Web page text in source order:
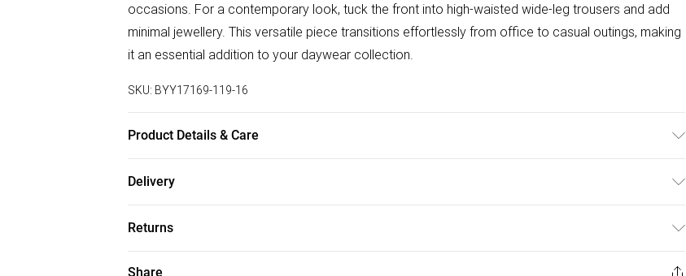
occasions. For a contemporary look, tuck the front into high-waisted wide-leg trousers and add
minimal jewellery. This versatile piece transitions effortlessly from office to casual outings, making
it an essential addition to your daywear collection.
SKU: BYY17169-119-16
Product Details & Care
Delivery
Super Saver Delivery
£2.99
Free on orders over £50
Returns
Something not quite right? You have 21 days from the day you receive it, to send something back.
Share